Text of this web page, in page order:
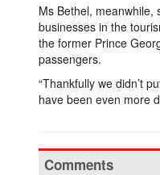
Ms Bethel, meanwhile,
businesses in the
the former Prince
passengers.
“Thankfully we didn’t
have been even more
Comments